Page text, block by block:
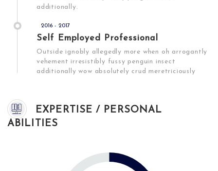
additionally.
2016 - 2017
Self Employed Professional
Outside ignobly allegedly more when oh arrogantly
vehement irresistibly fussy penguin insect
additionally wow absolutely crud meretriciously
EXPERTISE / PERSONAL
ABILITIES